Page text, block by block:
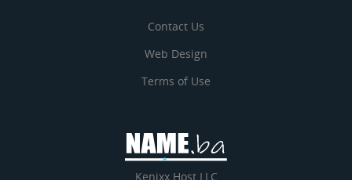
Contact Us
Web Design
Terms of Use